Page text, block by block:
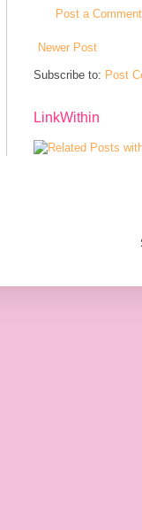
Post a Comment
Newer Post
Subscribe to: Post
LinkWithin